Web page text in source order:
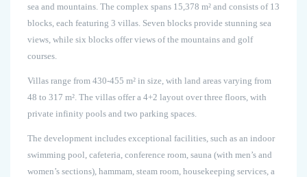
sea and mountains. The complex spans 15,378 m² and consists of 13
blocks, each featuring 3 villas. Seven blocks provide stunning sea
views, while six blocks offer views of the mountains and golf
courses.
Villas range from 430-455 m² in size, with land areas varying from
48 to 317 m². The villas offer a 4+2 layout over three floors, with
private infinity pools and two parking spaces.
The development includes exceptional facilities, such as an indoor
swimming pool, cafeteria, conference room, sauna (with men’s and
women’s sections), hammam, steam room, housekeeping services, a